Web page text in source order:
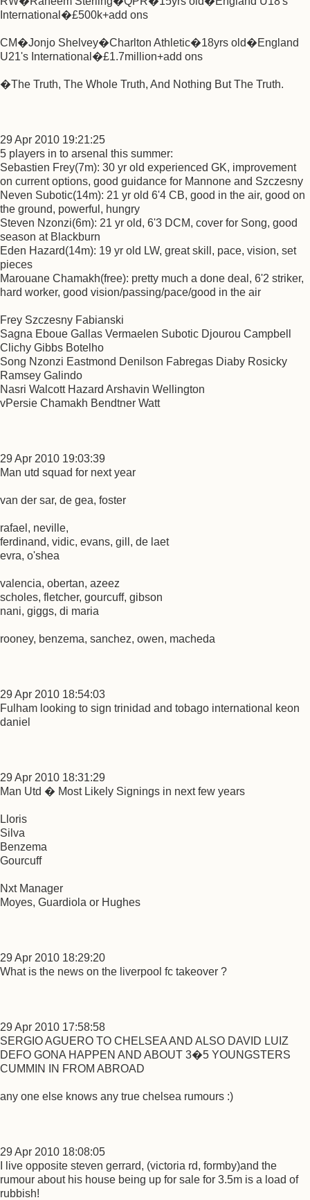
International�£500k+add ons
CM�Jonjo Shelvey�Charlton Athletic�18yrs old�England
U21's International�£1.7million+add ons
�The Truth, The Whole Truth, And Nothing But The Truth.
29 Apr 2010 19:21:25
5 players in to arsenal this summer:
Sebastien Frey(7m): 30 yr old experienced GK, improvement
on current options, good guidance for Mannone and Szczesny
Neven Subotic(14m): 21 yr old 6'4 CB, good in the air, good on
the ground, powerful, hungry
Steven Nzonzi(6m): 21 yr old, 6'3 DCM, cover for Song, good
season at Blackburn
Eden Hazard(14m): 19 yr old LW, great skill, pace, vision, set
pieces
Marouane Chamakh(free): pretty much a done deal, 6'2 striker,
hard worker, good vision/passing/pace/good in the air
Frey Szczesny Fabianski
Sagna Eboue Gallas Vermaelen Subotic Djourou Campbell
Clichy Gibbs Botelho
Song Nzonzi Eastmond Denilson Fabregas Diaby Rosicky
Ramsey Galindo
Nasri Walcott Hazard Arshavin Wellington
vPersie Chamakh Bendtner Watt
29 Apr 2010 19:03:39
Man utd squad for next year
van der sar, de gea, foster
rafael, neville,
ferdinand, vidic, evans, gill, de laet
evra, o'shea
valencia, obertan, azeez
scholes, fletcher, gourcuff, gibson
nani, giggs, di maria
rooney, benzema, sanchez, owen, macheda
29 Apr 2010 18:54:03
Fulham looking to sign trinidad and tobago international keon
daniel
29 Apr 2010 18:31:29
Man Utd � Most Likely Signings in next few years
Lloris
Silva
Benzema
Gourcuff
Nxt Manager
Moyes, Guardiola or Hughes
29 Apr 2010 18:29:20
What is the news on the liverpool fc takeover ?
29 Apr 2010 17:58:58
SERGIO AGUERO TO CHELSEA AND ALSO DAVID LUIZ
DEFO GONA HAPPEN AND ABOUT 3�5 YOUNGSTERS
CUMMIN IN FROM ABROAD
any one else knows any true chelsea rumours :)
29 Apr 2010 18:08:05
I live opposite steven gerrard, (victoria rd, formby)and the
rumour about his house being up for sale for 3.5m is a load of
rubbish!